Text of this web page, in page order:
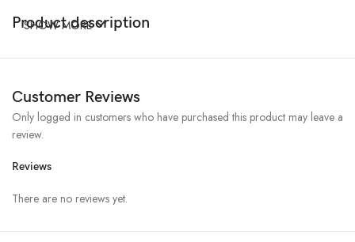
Product description
SHOW MORE
Customer Reviews
Reviews
There are no reviews yet.
Only logged in customers who have purchased this product may leave a
review.